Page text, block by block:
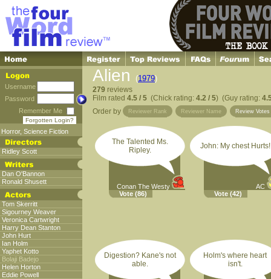
Username
Password
Remember Me
Forgotten Login?
Horror, Science Fiction
Ridley Scott
Dan O'Bannon
Ronald Shusett
Tom Skerritt
Sigourney Weaver
Veronica Cartwright
Harry Dean Stanton
John Hurt
Ian Holm
Yaphet Kotto
Bolaji Badejo
Helen Horton
Eddie Powell
Alien (1979)
279 reviews
Film rated 4.5 / 5 (Chick rating: 4.2 / 5) (Guy rating:
Order by
Reviewer Rank Reviewer Name Review Votes
The Talented Ms.
Ripley.
Conan The Westy
Vote (86)
John: My chest Hurts!
AC
Vote (42)
Digestion? Kane's not
able.
Holm's where heart
isn't.